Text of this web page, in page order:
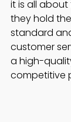
it is all about
they hold
standard
customer
a high-
competitive